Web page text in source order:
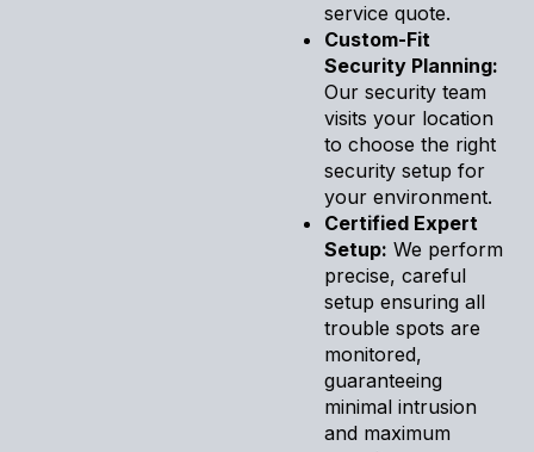
service quote.
Custom-Fit
Security Planning:
Our security team
visits your location
to choose the right
security setup for
your environment.
Certified Expert
Setup: We perform
precise, careful
setup ensuring all
trouble spots are
monitored,
guaranteeing
minimal intrusion
and maximum